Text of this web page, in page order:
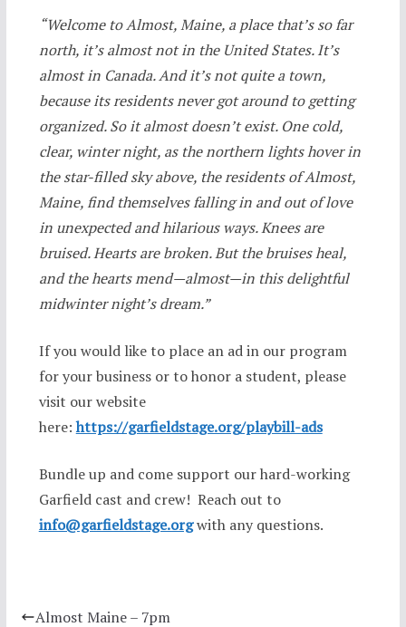
“Welcome to Almost, Maine, a place that’s so far
north, it’s almost not in the United States. It’s
almost in Canada. And it’s not quite a town,
because its residents never got around to getting
organized. So it almost doesn’t exist. One cold,
clear, winter night, as the northern lights hover in
the star-filled sky above, the residents of Almost,
Maine, find themselves falling in and out of love
in unexpected and hilarious ways. Knees are
bruised. Hearts are broken. But the bruises heal,
and the hearts mend—almost—in this delightful
midwinter night’s dream.”
If you would like to place an ad in our program
for your business or to honor a student, please
visit our website
here:https://garfieldstage.org/playbill-ads
Bundle up and come support our hard-working
Garfield cast and crew! Reach out to
info@garfieldstage.orgwith any questions.
Almost Maine – 7pm